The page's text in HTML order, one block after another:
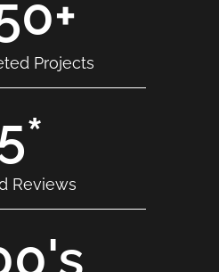
Projects
+
Reviews
5*
's